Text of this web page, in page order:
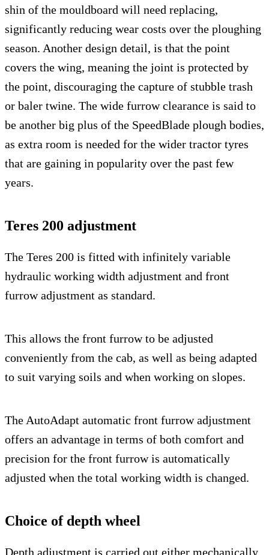
shin of the mouldboard will need replacing,
significantly reducing wear costs over the ploughing
season. Another design detail, is that the point
covers the wing, meaning the joint is protected by
the point, discouraging the capture of stubble trash
or baler twine. The wide furrow clearance is said to
be another big plus of the SpeedBlade plough bodies,
as extra room is needed for the wider tractor tyres
that are gaining in popularity over the past few
years.
Teres 200 adjustment
The Teres 200 is fitted with infinitely variable
hydraulic working width adjustment and front
furrow adjustment as standard.
This allows the front furrow to be adjusted
conveniently from the cab, as well as being adapted
to suit varying soils and when working on slopes.
The AutoAdapt automatic front furrow adjustment
offers an advantage in terms of both comfort and
precision for the front furrow is automatically
adjusted when the total working width is changed.
Choice of depth wheel
Depth adjustment is carried out either mechanically